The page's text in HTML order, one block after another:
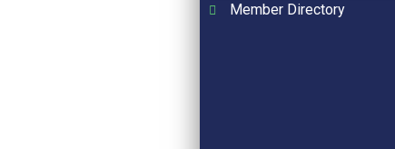
Member Directory